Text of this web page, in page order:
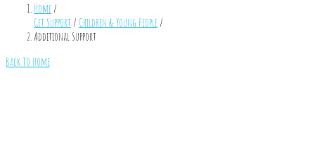
Home /
Get Support / Children & Young People /
Additional Support
Back To Home